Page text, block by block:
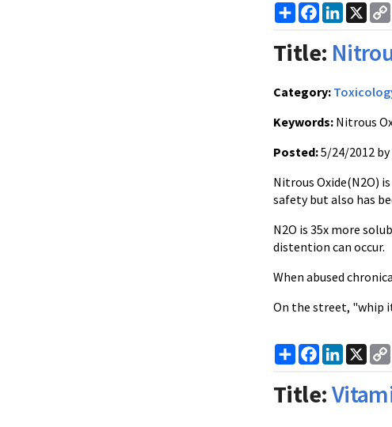
ShareFacebook
LinkedIn
X
Title:
Category:
Keywords: Nitrous
Posted:5/24/2012 by
Nitrous Oxide(N2O)
safety but also has
N2O is 35x more
distention can occur.
When abused
On the street, "whip
ShareFacebook
LinkedIn
X
Title: